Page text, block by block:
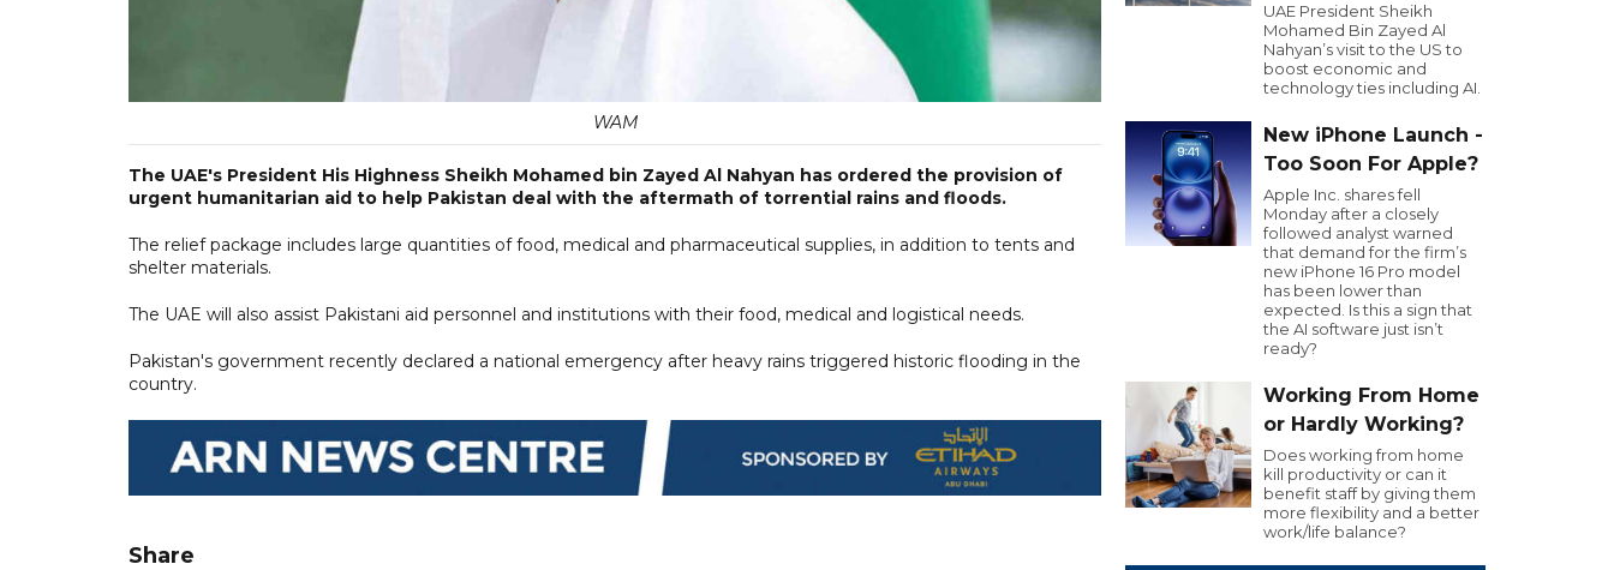
WAM
The UAE's President His Highness Sheikh Mohamed bin Zayed Al Nahyan has ordered the provision of
urgent humanitarian aid to help Pakistan deal with the aftermath of torrential rains and floods.
The relief package includes large quantities of food, medical and pharmaceutical supplies, in addition to tents and
shelter materials.
The UAE will also assist Pakistani aid personnel and institutions with their food, medical and logistical needs.
Pakistan's government recently declared a national emergency after heavy rains triggered historic flooding in the
country.
Share
UAE President Sheikh
Mohamed Bin Zayed Al
Nahyan’s visit to the US to
boost economic and
technology ties including AI.
New iPhone Launch -
Too Soon For Apple?
Apple Inc. shares fell
Monday after a closely
followed analyst warned
that demand for the firm’s
new iPhone 16 Pro model
has been lower than
expected. Is this a sign that
the AI software just isn’t
ready?
Working From Home
or Hardly Working?
Does working from home
kill productivity or can it
benefit staff by giving them
more flexibility and a better
work/life balance?